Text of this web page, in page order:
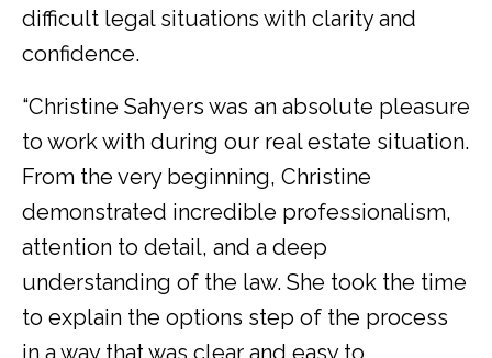
difficult legal situations with clarity and
confidence.
“Christine Sahyers was an absolute pleasure
to work with during our real estate situation.
From the very beginning, Christine
demonstrated incredible professionalism,
attention to detail, and a deep
understanding of the law. She took the time
to explain the options step of the process
in a way that was clear and easy to